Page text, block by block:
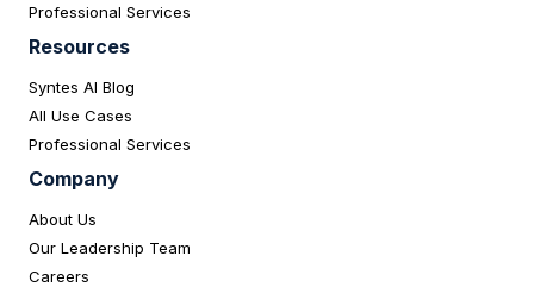
Professional Services
Resources
Syntes AI Blog
All Use Cases
Professional Services
Company
About Us
Our Leadership Team
Careers